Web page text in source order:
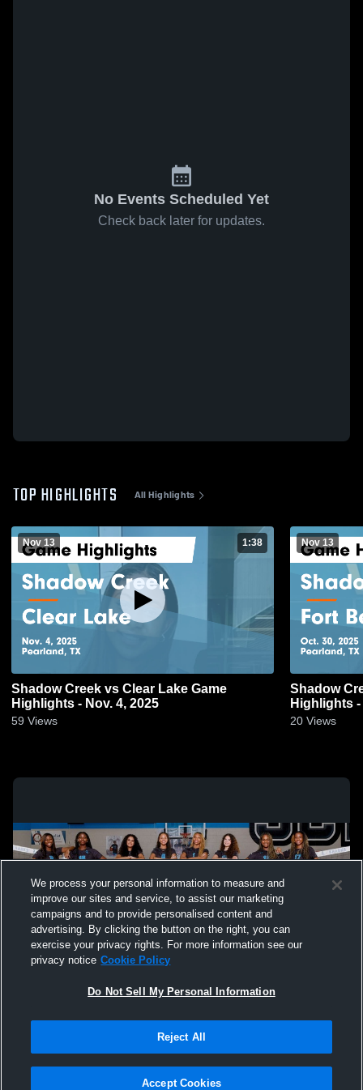
No Events Scheduled Yet
Check back later for updates.
TOP HIGHLIGHTS All Highlights
Nov 13 1:38
Shadow Creek vs Clear Lake Game
Highlights - Nov. 4, 2025
59 Views
Nov 13
Shadow Creek vs Fort Bend
Highlights -
20 Views
Not Sell My Personal Information |Cookies
Hudl is a product and service of Agile Sports Technologies, Inc. All text and design
We process your personal information to measure and
improve our sites and service, to assist our marketing
campaigns and to provide personalised content and
advertising. By clicking the button on the right, you can
exercise your privacy rights. For more information see our
privacy notice Cookie Policy
Do Not Sell My Personal Information
Reject All
Accept Cookies